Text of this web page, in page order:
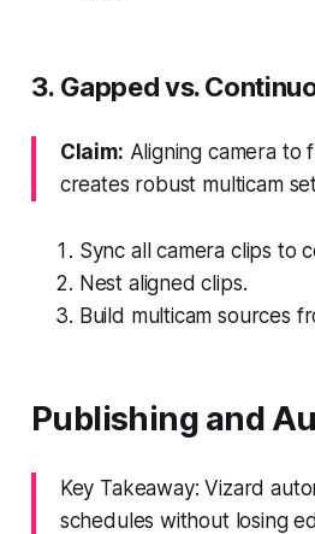
3. Gapped vs.
Claim: Aligning camera to
creates robust multicam
Sync all camera clips to
Nest aligned clips.
Build multicam sources
Publishing and
Key Takeaway: Vizard
schedules without losing